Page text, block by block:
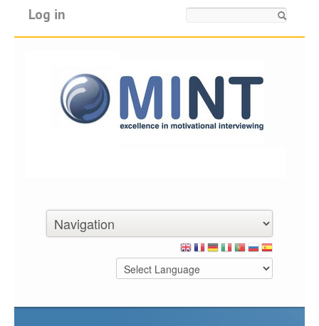
Log in